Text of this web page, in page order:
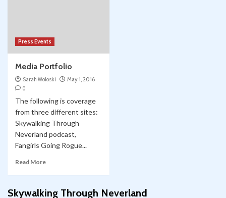
Press Events
Media Portfolio
Sarah Woloski
May 1, 2016
0
The following is coverage
from three different sites:
Skywalking Through
Neverland podcast,
Fangirls Going Rogue...
Read More
Skywalking Through Neverland